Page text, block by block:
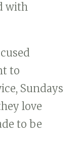
with
to
Sundays
love
to be